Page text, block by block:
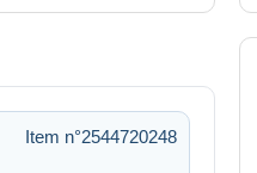
Item n°2544720248